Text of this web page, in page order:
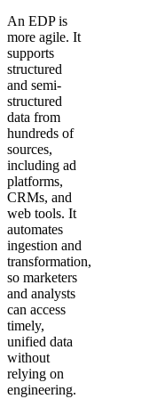
An EDP is
more agile. It
supports
structured
and semi-
structured
data from
hundreds of
sources,
including ad
platforms,
CRMs, and
web tools. It
automates
ingestion and
transformation,
so marketers
and analysts
can access
timely,
unified data
without
relying on
engineering.